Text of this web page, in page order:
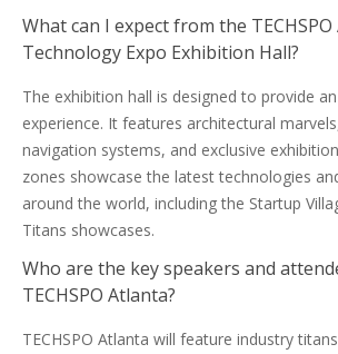
What can I expect from the
Technology Expo Exhibition Hall?
The exhibition hall is designed to provide
experience. It features architectural
navigation systems, and exclusive
zones showcase the latest technologies
around the world, including the Startup
Titans showcases.
Who are the key speakers and
TECHSPO Atlanta?
TECHSPO Atlanta will feature industry